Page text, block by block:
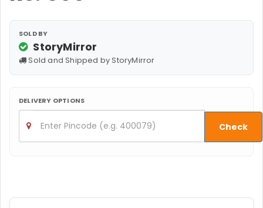
SOLD BY
StoryMirror
Sold and Shipped by StoryMirror
DELIVERY OPTIONS
Check